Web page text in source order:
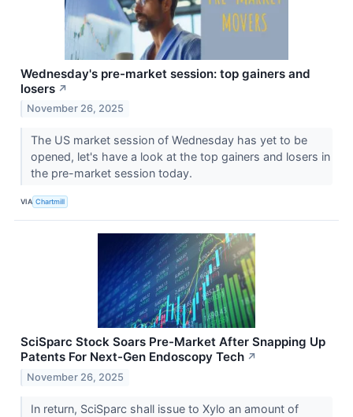
Wednesday's pre-market session: top gainers and
losers ↗
November 26, 2025
The US market session of Wednesday has yet to be
opened, let's have a look at the top gainers and losers in
the pre-market session today.
VIA Chartmill
SciSparc Stock Soars Pre-Market After Snapping Up
Patents For Next-Gen Endoscopy Tech ↗
November 26, 2025
In return, SciSparc shall issue to Xylo an amount of